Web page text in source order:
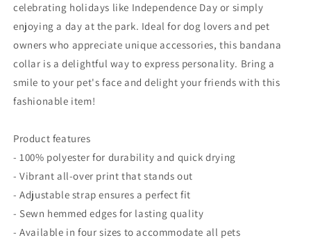
celebrating holidays like Independence Day or simply
enjoying a day at the park. Ideal for dog lovers and pet
owners who appreciate unique accessories, this bandana
collar is a delightful way to express personality. Bring a
smile to your pet's face and delight your friends with this
fashionable item!
Product features
- 100% polyester for durability and quick drying
- Vibrant all-over print that stands out
- Adjustable strap ensures a perfect fit
- Sewn hemmed edges for lasting quality
- Available in four sizes to accommodate all pets